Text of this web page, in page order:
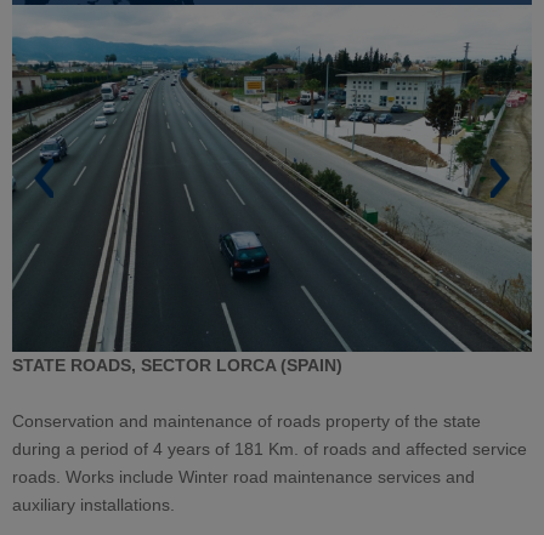
STATE ROADS, SECTOR LORCA (SPAIN)
Conservation and maintenance of roads property of the state
during a period of 4 years of 181 Km. of roads and affected service
roads. Works include Winter road maintenance services and
auxiliary installations.